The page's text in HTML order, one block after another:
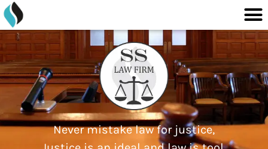
content
Skip
to
content
Never mistake law for justice,